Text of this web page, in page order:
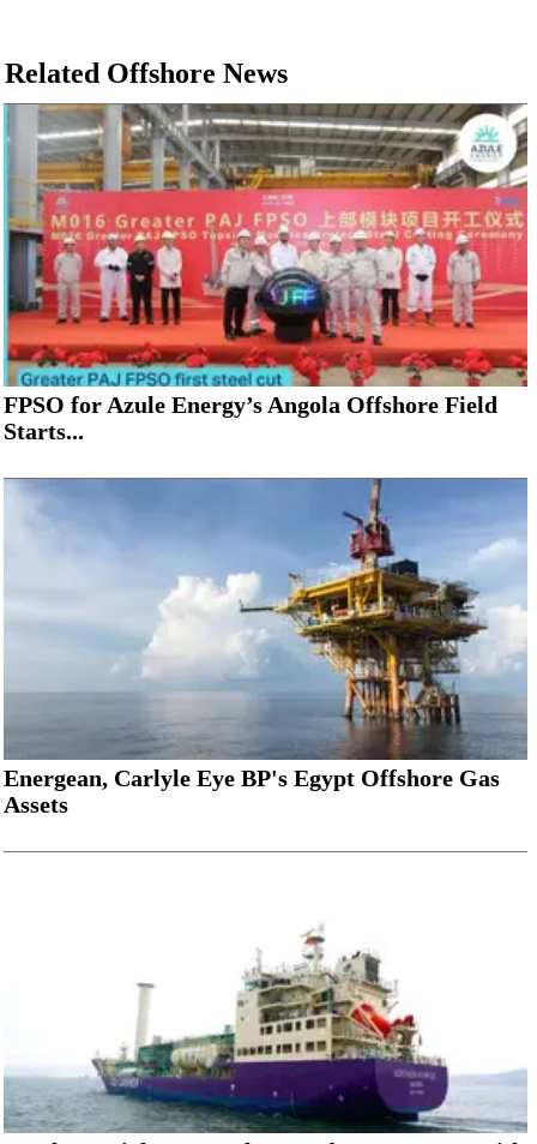
Related Offshore News
FPSO for Azule Energy’s Angola Offshore Field
Starts...
Energean, Carlyle Eye BP's Egypt Offshore Gas
Assets